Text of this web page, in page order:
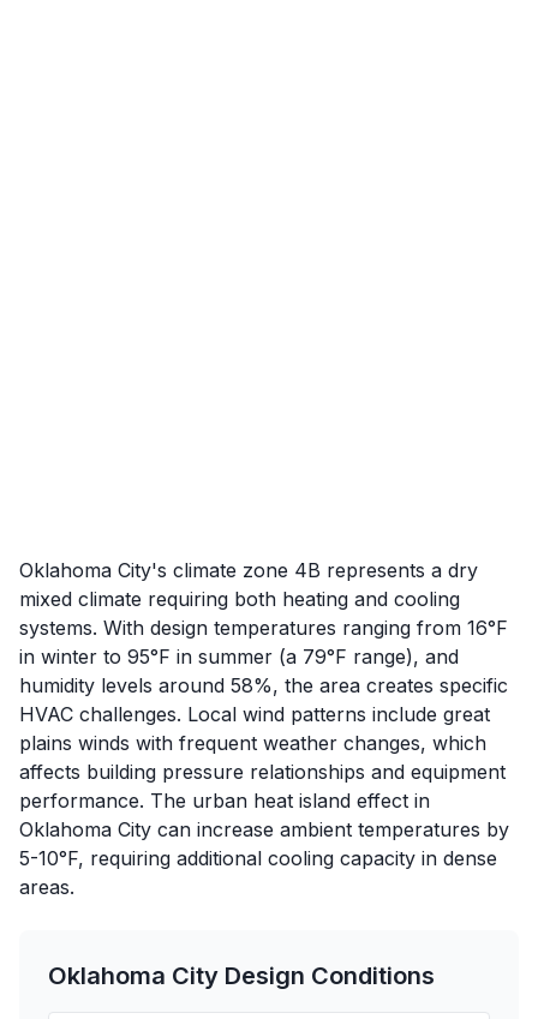
Oklahoma City's climate zone 4B represents a dry
mixed climate requiring both heating and cooling
systems. With design temperatures ranging from 16°F
in winter to 95°F in summer (a 79°F range), and
humidity levels around 58%, the area creates specific
HVAC challenges. Local wind patterns include great
plains winds with frequent weather changes, which
affects building pressure relationships and equipment
performance. The urban heat island effect in
Oklahoma City can increase ambient temperatures by
5-10°F, requiring additional cooling capacity in dense
areas.
Oklahoma City Design Conditions